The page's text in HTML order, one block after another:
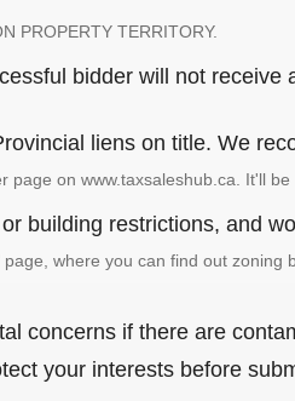
PROPERTY TERRITORY.
bidder will not
liens on title. We
on www.taxsaleshub.ca. It'll be
building restrictions, and
where you can find out
concerns if there are
your interests before